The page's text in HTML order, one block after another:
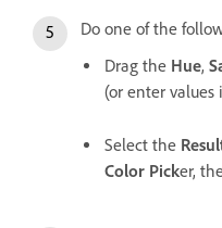
Do one of the
Drag the Hue,
(or enter values
Select the
Color Picker,